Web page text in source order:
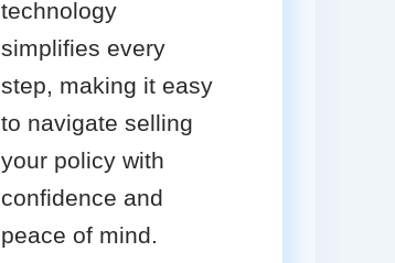
technology
simplifies every
step, making it easy
to navigate selling
your policy with
confidence and
peace of mind.